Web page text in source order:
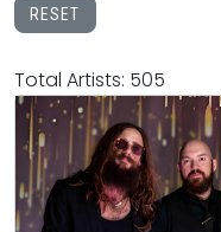
RESET
Total Artists: 505